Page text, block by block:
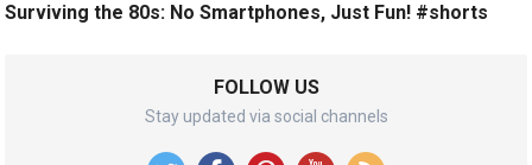
Surviving the 80s: No Smartphones, Just Fun! #shorts
FOLLOW US
Stay updated via social channels